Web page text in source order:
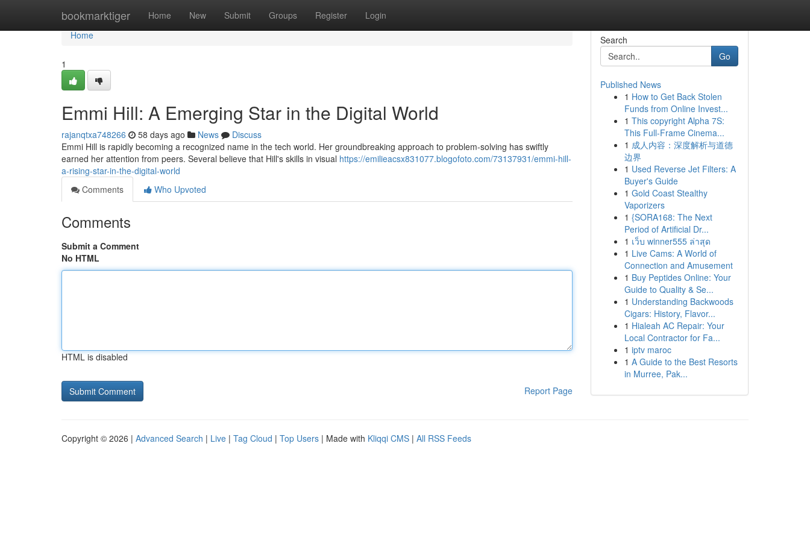
bookmarktiger Home New Submit Groups Register Login
Home
Home
1
Emmi Hill: A Emerging Star in the Digital World
rajanqtxa748266 58 days ago News
Discuss
Emmi Hill is rapidly becoming a recognized name in the tech world. Her groundbreaking approach to problem-solving has swiftly
earned her attention from peers. Several believe that Hill's skills in visual https://emilieacsx831077.blogofoto.com/73137931/emmi-hill-
a-rising-star-in-the-digital-world
Comments
Who Upvoted
Comments
Submit a Comment
No HTML
HTML is disabled
Report Page
Search
Go
Published News
1 How to Get Back Stolen
Funds from Online Invest...
1 This copyright Alpha 7S:
This Full-Frame Cinema...
1 成人内容：深度解析与道德
边界
1 Used Reverse Jet Filters: A
Buyer's Guide
1 Gold Coast Stealthy
Vaporizers
1 {SORA168: The Next
Period of Artificial Dr...
1 เว็บ winner555 ล่าสุด
1 Live Cams: A World of
Connection and Amusement
1 Buy Peptides Online: Your
Guide to Quality & Se...
1 Understanding Backwoods
Cigars: History, Flavor...
1 Hialeah AC Repair: Your
Local Contractor for Fa...
1 iptv maroc
1 A Guide to the Best Resorts
in Murree, Pak...
Copyright © 2026 | Advanced Search | Live | Tag Cloud | Top Users | Made with Kliqqi CMS | All RSS Feeds